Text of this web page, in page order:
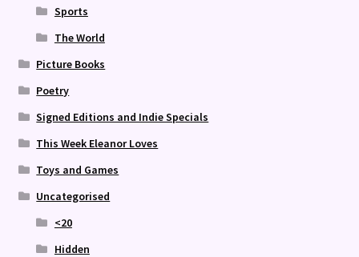
Sports
The World
Picture Books
Poetry
Signed Editions and Indie Specials
This Week Eleanor Loves
Toys and Games
Uncategorised
<20
Hidden